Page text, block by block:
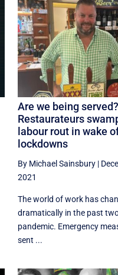
Are we being served?
Restaurateurs
labour rout in wake
lockdowns
By Michael Sainsbury|
2021
The world of work has
dramatically in the past
pandemic. Emergency
sent ...